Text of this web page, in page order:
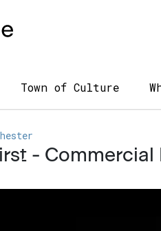
Town of Culture
- Commercial